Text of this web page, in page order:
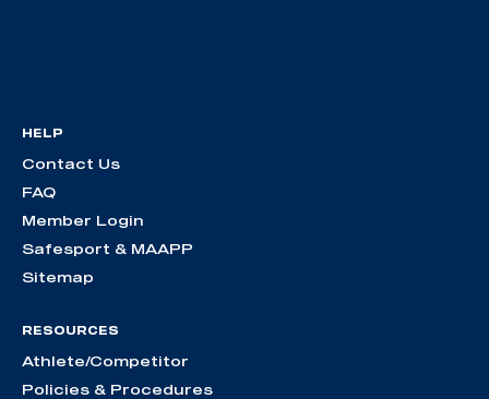
HELP
Contact Us
FAQ
Member Login
Safesport & MAAPP
Sitemap
RESOURCES
Athlete/Competitor
Policies & Procedures